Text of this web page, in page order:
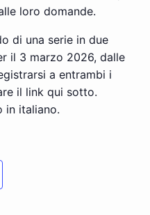
loro domande.
di una serie in due
il 3 marzo 2026, dalle
a entrambi i
il link qui sotto.
in italiano.